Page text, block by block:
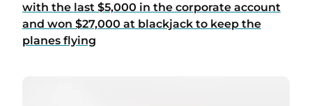
with the last $5,000 in the corporate account
and won $27,000 at blackjack to keep the
planes flying